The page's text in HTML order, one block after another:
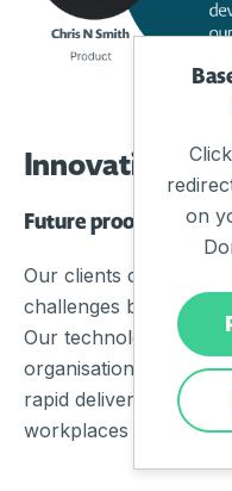
Innovation
Future proofing
Our clients choose
challenges but more
Our technology
organisations adapt,
rapid delivery of
workplaces of
on